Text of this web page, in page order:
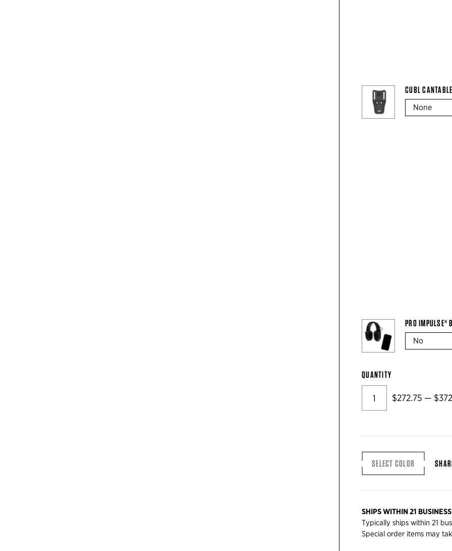
CUBL
PRO IMPULSE®
QUANTITY
$272.75 —
SELECT COLOR
SHIPS WITHIN 21
Typically ships within 21
Special order items may